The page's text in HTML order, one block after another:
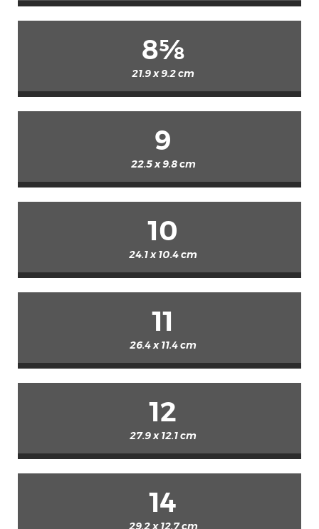
8⅝
21.9 x 9.2 cm
9
22.5 x 9.8 cm
10
24.1 x 10.4 cm
11
26.4 x 11.4 cm
12
27.9 x 12.1 cm
14